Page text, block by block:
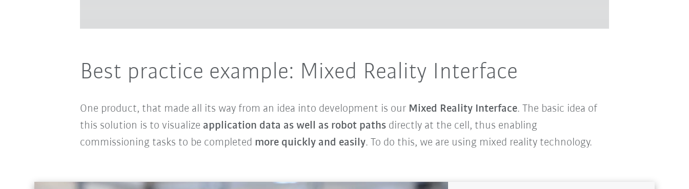
Best practice example: Mixed Reality Interface
One product, that made all its way from an idea into development is our Mixed Reality Interface. The basic idea of
this solution is to visualize application data as well as robot pathsdirectly at the cell, thus enabling
commissioning tasks to be completed more quickly and easily. To do this, we are using mixed reality technology.